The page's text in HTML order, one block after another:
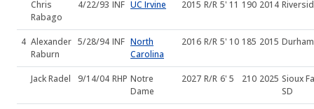
Chris
Rabago
4/22/93 INF UC Irvine 2015 R/R 5' 11 190 2014
4 Alexander
Raburn
5/28/94 INF North
Carolina
2016 R/R 5' 10 185 2015
Jack Radel 9/14/04 RHP Notre
Dame
2027 R/R 6' 5 210 2025 Sioux
SD